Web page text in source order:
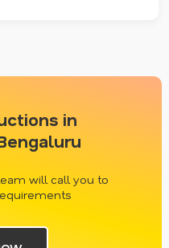
in
will call you to